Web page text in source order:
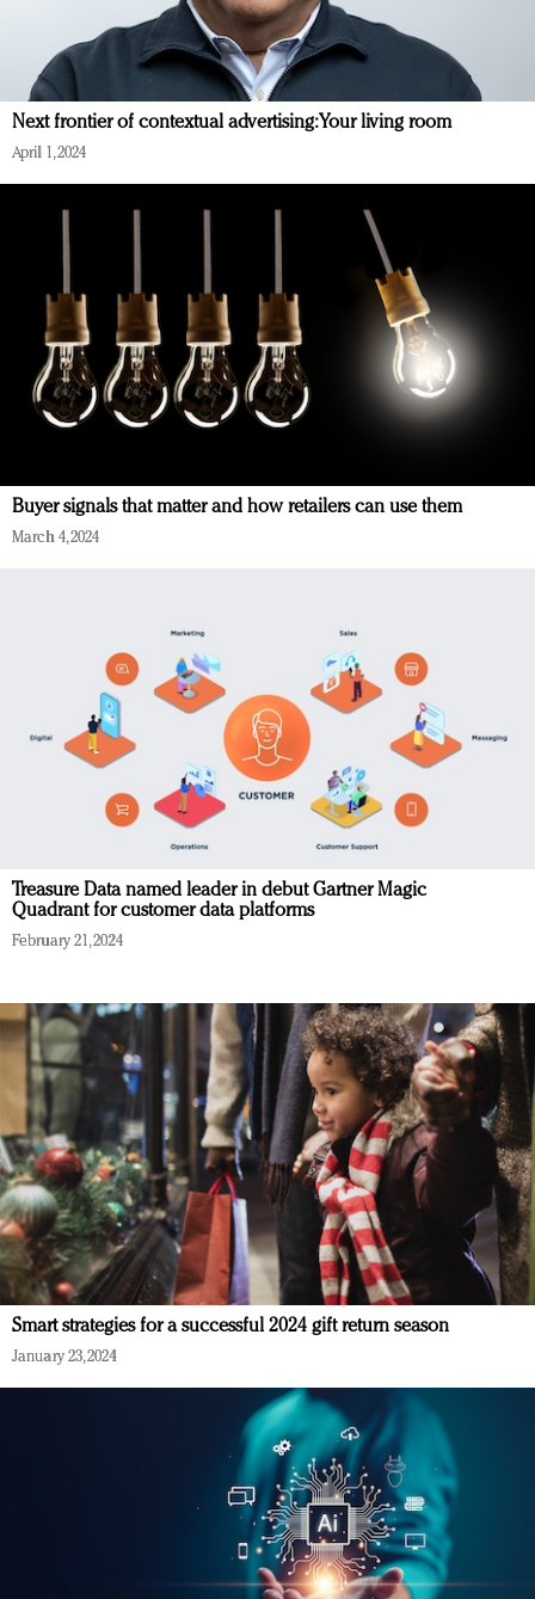
Next frontier of contextual advertising: Your living room
April 1, 2024
Buyer signals that matter and how retailers can use them
March 4, 2024
Treasure Data named leader in debut Gartner Magic
Quadrant for customer data platforms
February 21, 2024
Smart strategies for a successful 2024 gift return season
January 23, 2024